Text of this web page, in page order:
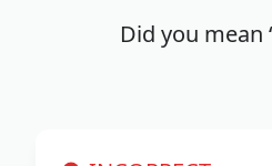
Did you mean